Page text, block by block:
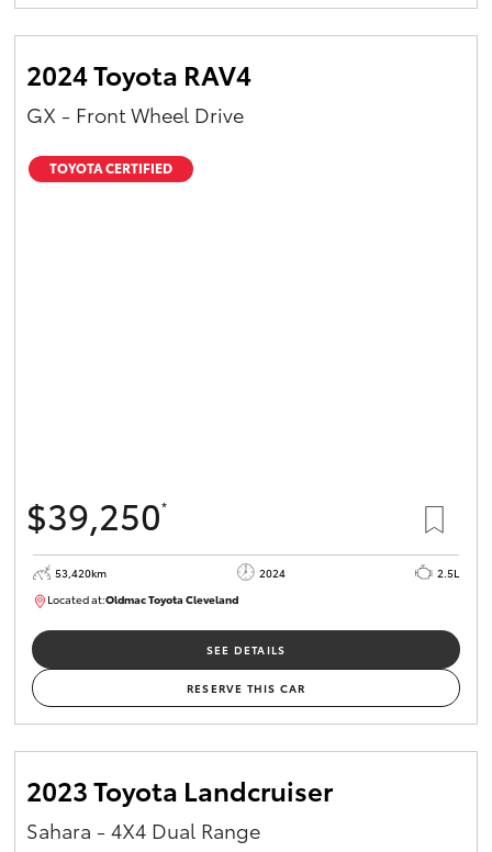
Yaris Cross
Corolla Cross
HiAce
Coaster
GR & Performance
GR Yaris
GR Corolla
2024 Toyota RAV4
GX - Front Wheel Drive
TOYOTA CERTIFIED
$39,250*
53,420km 2024
2.5L
Located at:Oldmac Toyota ClevelandCU00953
SEE DETAILS
RESERVE THIS CAR
2023 Toyota Landcruiser
Sahara - 4X4 Dual Range